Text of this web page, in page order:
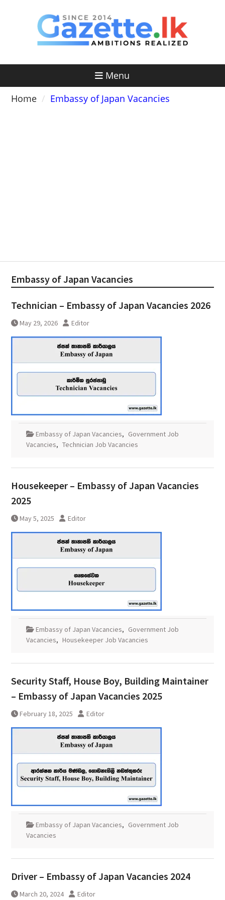
Menu
Home
Embassy of Japan Vacancies
Embassy of Japan Vacancies
Technician – Embassy of Japan Vacancies 2026
May 29, 2026 Editor
Embassy of Japan Vacancies, Government Job
Vacancies, Technician Job Vacancies
Housekeeper – Embassy of Japan Vacancies
2025
May 5, 2025 Editor
Embassy of Japan Vacancies, Government Job
Vacancies, Housekeeper Job Vacancies
Security Staff, House Boy, Building Maintainer
– Embassy of Japan Vacancies 2025
February 18, 2025 Editor
Embassy of Japan Vacancies, Government Job
Vacancies
Driver – Embassy of Japan Vacancies 2024
March 20, 2024 Editor